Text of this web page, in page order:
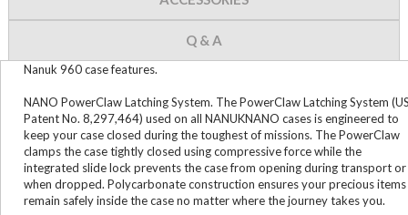
Q & A
Nanuk 960 case features.
NANO PowerClaw Latching System. The PowerClaw Latching System
Patent No. 8,297,464) used on all NANUKNANO cases is engineered to
keep your case closed during the toughest of missions. The PowerClaw
clamps the case tightly closed using compressive force while the
integrated slide lock prevents the case from opening during transport or
when dropped. Polycarbonate construction ensures your precious items
remain safely inside the case no matter where the journey takes you.